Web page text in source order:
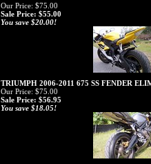
Our Price: $75.00
Sale Price: $55.00
You save $20.00!
TRIUMPH 2006-2011 675 SS FENDER
Our Price: $75.00
Sale Price: $56.95
You save $18.05!